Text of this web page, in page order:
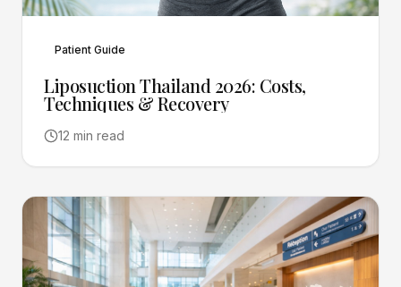
Patient Guide
Liposuction Thailand 2026: Costs,
Techniques & Recovery
12 min read